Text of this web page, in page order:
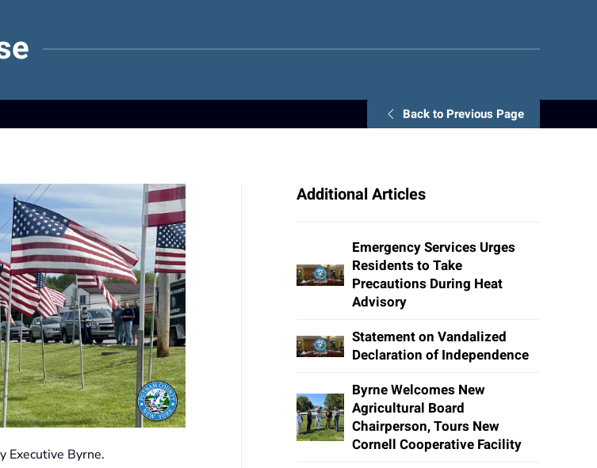
Back to Previous Page
Executive Byrne.
Additional Articles
Emergency Services Urges
Residents to Take
Precautions During Heat
Advisory
Statement on Vandalized
Declaration of Independence
Byrne Welcomes New
Agricultural Board
Chairperson, Tours New
Cornell Cooperative Facility